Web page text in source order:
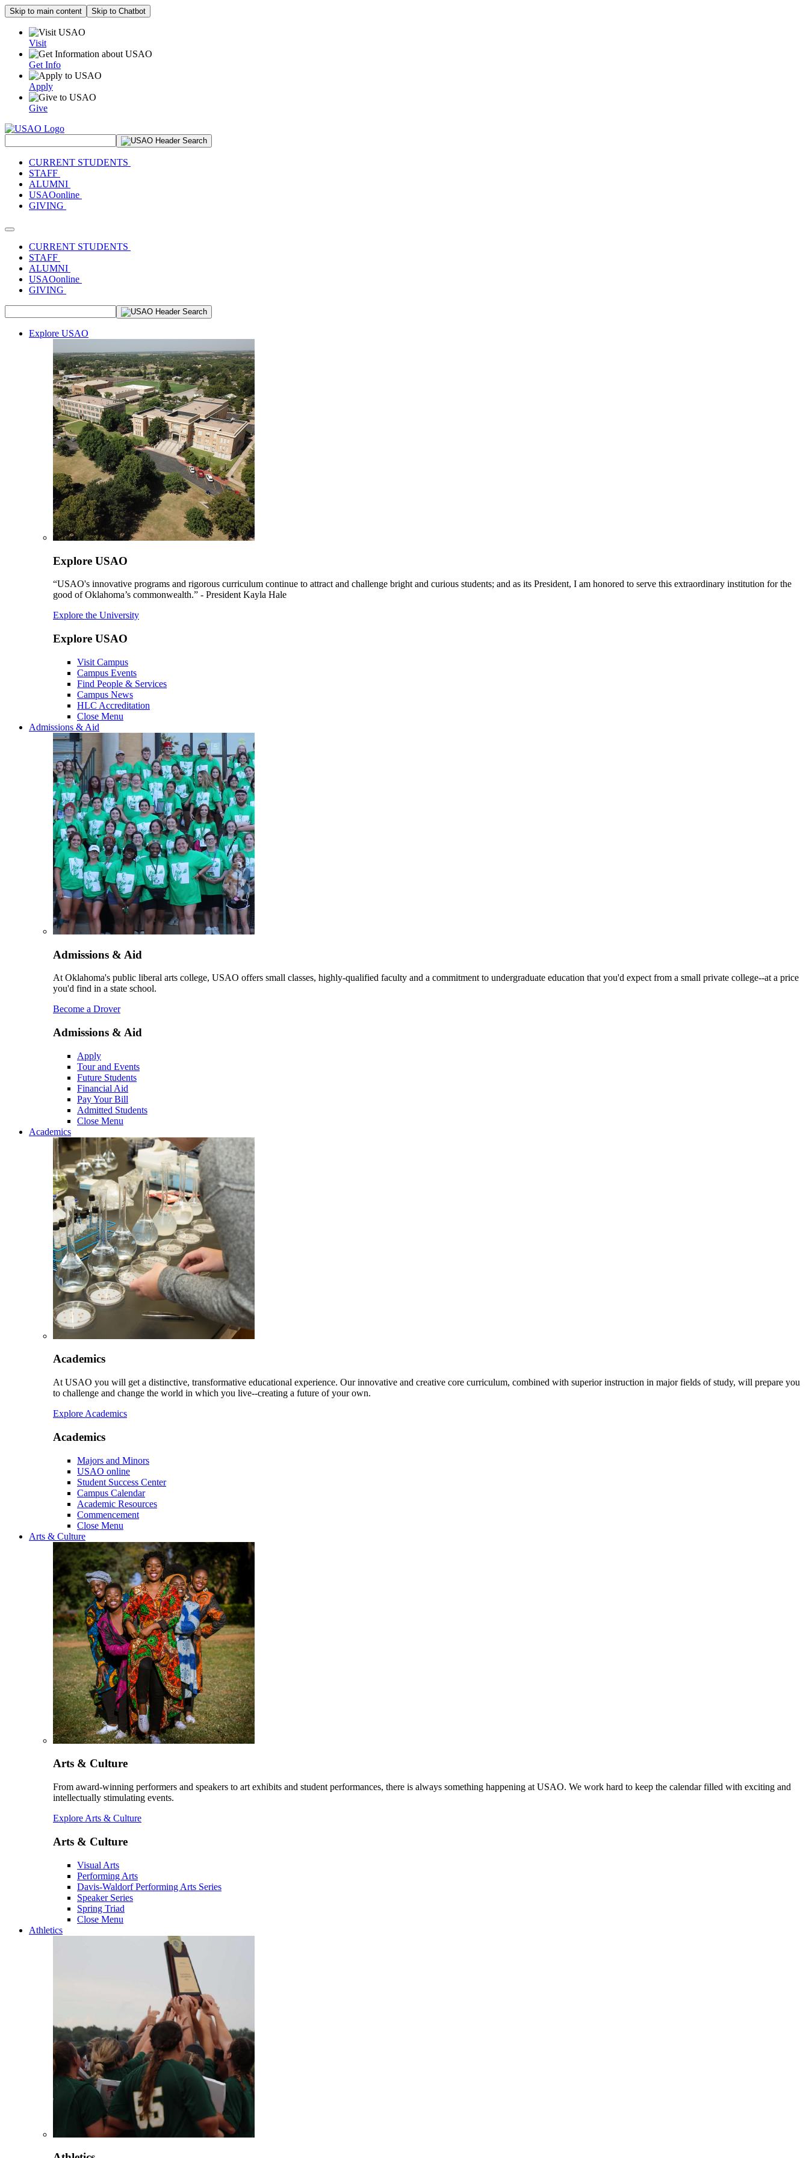
Skip to main content Skip to Chatbot
Visit
Get Info
Apply
Give
CURRENT STUDENTS
STAFF
ALUMNI
USAOonline
GIVING
Toggle navigation
CURRENT STUDENTS
STAFF
ALUMNI
USAOonline
GIVING
Explore USAO
Explore USAO
“USAO's innovative programs and rigorous curriculum continue to attract and challenge bright and curious students; and as its President, I am honored to serve this extraordinary institution for the
good of Oklahoma’s commonwealth.” - President Kayla Hale
Explore the University
Explore USAO
Visit Campus
Campus Events
Find People & Services
Campus News
HLC Accreditation
Close Menu
Admissions & Aid
Admissions & Aid
At Oklahoma's public liberal arts college, USAO offers small classes, highly-qualified faculty and a commitment to undergraduate education that you'd expect from a small private college--at a price
you'd find in a state school.
Become a Drover
Admissions & Aid
Apply
Tour and Events
Future Students
Financial Aid
Pay Your Bill
Admitted Students
Close Menu
Academics
Academics
At USAO you will get a distinctive, transformative educational experience. Our innovative and creative core curriculum, combined with superior instruction in major fields of study, will prepare you
to challenge and change the world in which you live--creating a future of your own.
Explore Academics
Academics
Majors and Minors
USAO online
Student Success Center
Campus Calendar
Academic Resources
Commencement
Close Menu
Arts & Culture
Arts & Culture
From award-winning performers and speakers to art exhibits and student performances, there is always something happening at USAO. We work hard to keep the calendar filled with exciting and
intellectually stimulating events.
Explore Arts & Culture
Arts & Culture
Visual Arts
Performing Arts
Davis-Waldorf Performing Arts Series
Speaker Series
Spring Triad
Close Menu
Athletics